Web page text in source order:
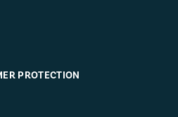
PROTECTION